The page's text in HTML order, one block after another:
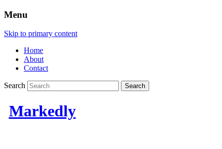
Menu
Skip to primary content
Home
About
Contact
Search
Markedly